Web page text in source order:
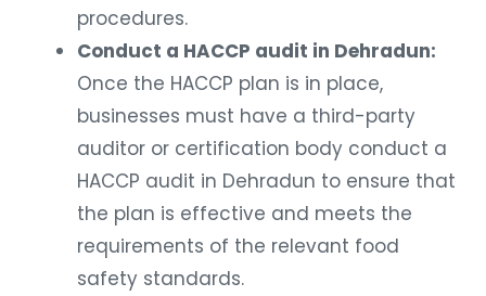
procedures.
Conduct a HACCP audit in Dehradun:
Once the HACCP plan is in place,
businesses must have a third-party
auditor or certification body conduct a
HACCP audit in Dehradun to ensure that
the plan is effective and meets the
requirements of the relevant food
safety standards.